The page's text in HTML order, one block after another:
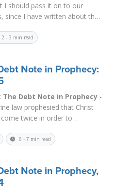
I should pass it on to our
since I have written about the
of March. The most significant
2 - 3 min read
Note in Prophecy:
The Debt Note in Prophecy-
law prophesied that Christ
twice in order to
leprosy in Lev. 14
of Jesus Christ, who g...
6 - 7 min read
Note in Prophecy,